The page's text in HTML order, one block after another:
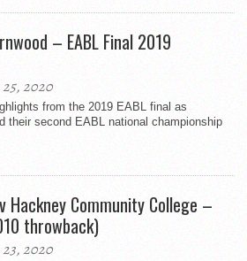
– EABL Final 2019
2020
from the 2019 EABL final as
their second EABL national championship
Hackney Community College –
throwback)
2020